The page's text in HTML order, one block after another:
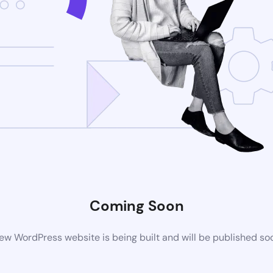
Coming Soon
WordPress website is being built and will be published